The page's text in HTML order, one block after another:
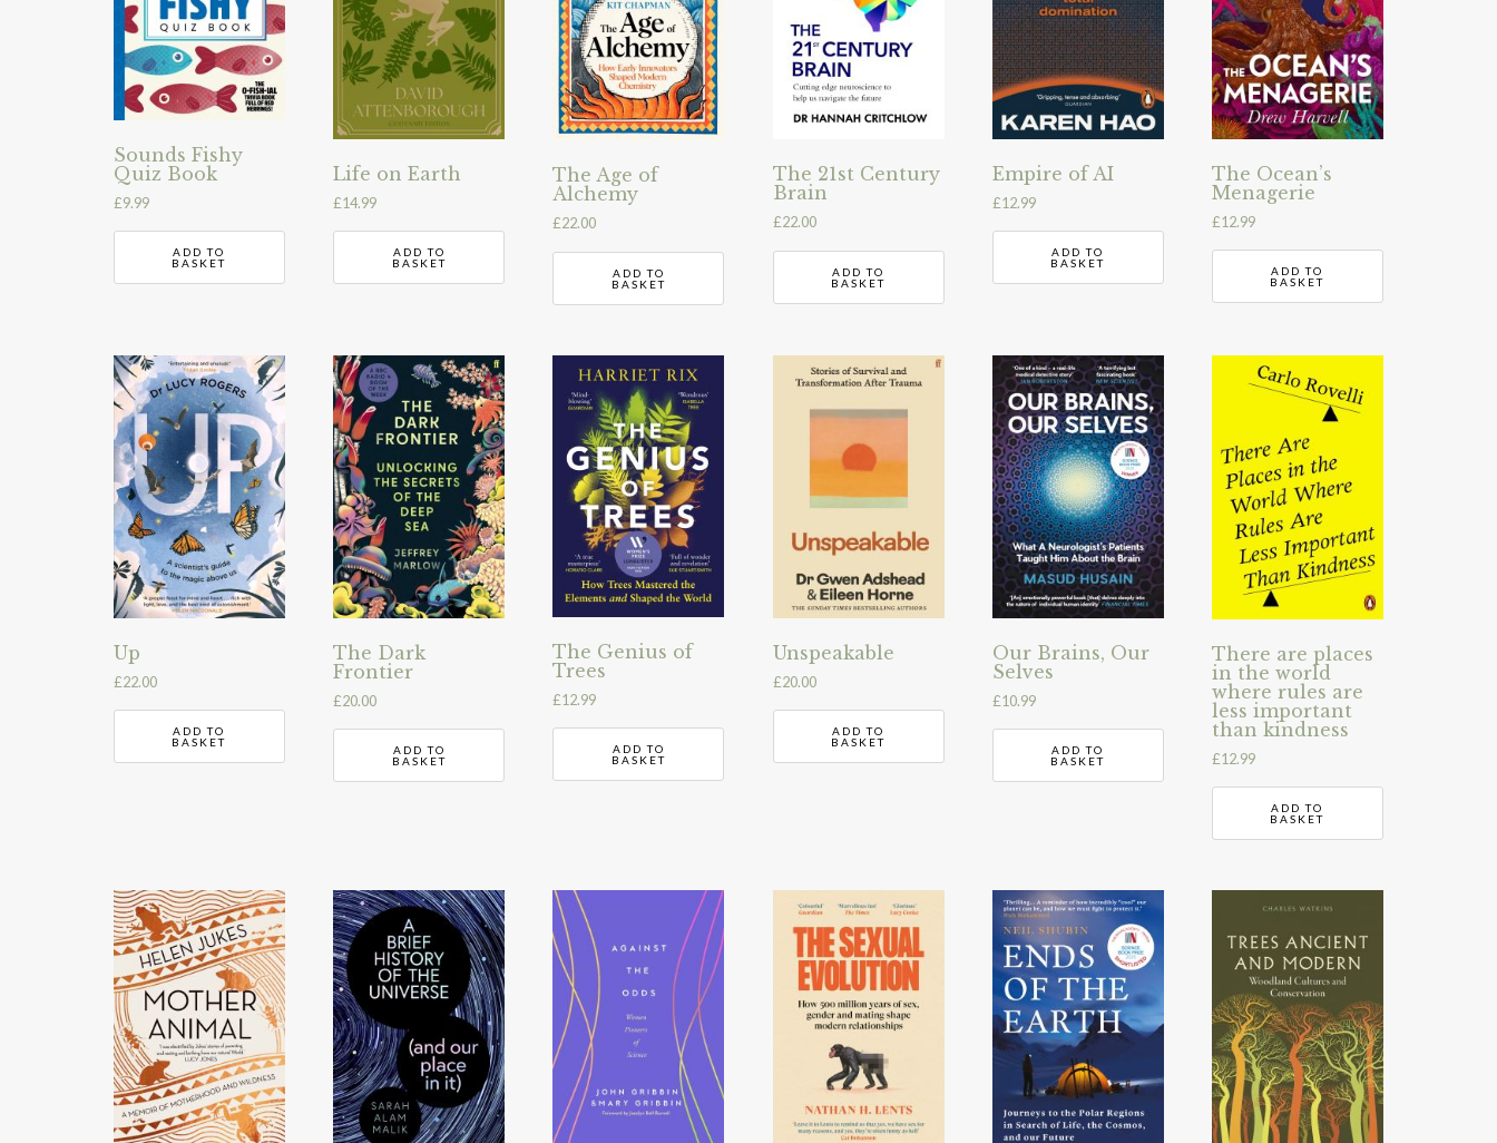
Sounds Fishy
Quiz Book
£9.99
ADD TO
BASKET
Life on Earth
£14.99
ADD TO
BASKET
The Age of
Alchemy
£22.00
ADD TO
BASKET
The 21st Century
Brain
£22.00
ADD TO
BASKET
Empire of AI
£12.99
ADD TO
BASKET
The Ocean’s
Menagerie
£12.99
ADD TO
BASKET
Up
£22.00
ADD TO
BASKET
The Dark
Frontier
£20.00
ADD TO
BASKET
The Genius of
Trees
£12.99
ADD TO
BASKET
Unspeakable
£20.00
ADD TO
BASKET
Our Brains, Our
Selves
£10.99
ADD TO
BASKET
There are places
in the world
where rules are
less important
than kindness
£12.99
ADD TO
BASKET